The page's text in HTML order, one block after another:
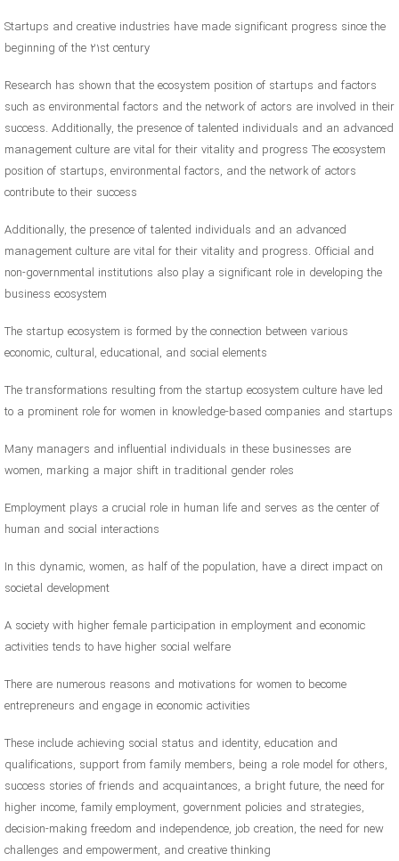
Startups and creative industries have made significant progress since the
beginning of the 21st century
Research has shown that the ecosystem position of startups and factors
such as environmental factors and the network of actors are involved in their
success. Additionally, the presence of talented individuals and an advanced
management culture are vital for their vitality and progress The ecosystem
position of startups, environmental factors, and the network of actors
contribute to their success
Additionally, the presence of talented individuals and an advanced
management culture are vital for their vitality and progress. Official and
non-governmental institutions also play a significant role in developing the
business ecosystem
The startup ecosystem is formed by the connection between various
economic, cultural, educational, and social elements
The transformations resulting from the startup ecosystem culture have led
to a prominent role for women in knowledge-based companies and startups
Many managers and influential individuals in these businesses are
women, marking a major shift in traditional gender roles
Employment plays a crucial role in human life and serves as the center of
human and social interactions
In this dynamic, women, as half of the population, have a direct impact on
societal development
A society with higher female participation in employment and economic
activities tends to have higher social welfare
There are numerous reasons and motivations for women to become
entrepreneurs and engage in economic activities
These include achieving social status and identity, education and
qualifications, support from family members, being a role model for others,
success stories of friends and acquaintances, a bright future, the need for
higher income, family employment, government policies and strategies,
decision-making freedom and independence, job creation, the need for new
challenges and empowerment, and creative thinking